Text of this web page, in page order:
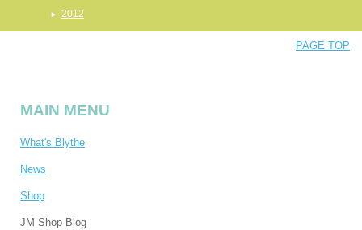
2012
PAGE TOP
MAIN MENU
What's Blythe
News
Shop
JM Shop Blog